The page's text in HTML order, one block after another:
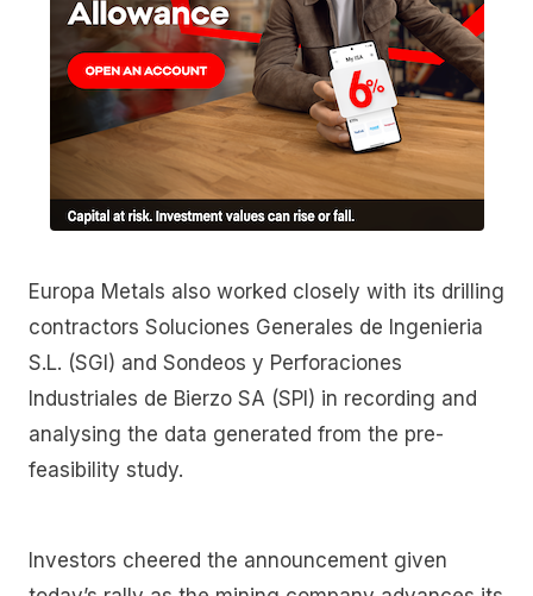
Europa Metals also worked closely with its drilling
contractors Soluciones Generales de Ingenieria
S.L. (SGI) and Sondeos y Perforaciones
Industriales de Bierzo SA (SPI) in recording and
analysing the data generated from the pre-
feasibility study.
Investors cheered the announcement given